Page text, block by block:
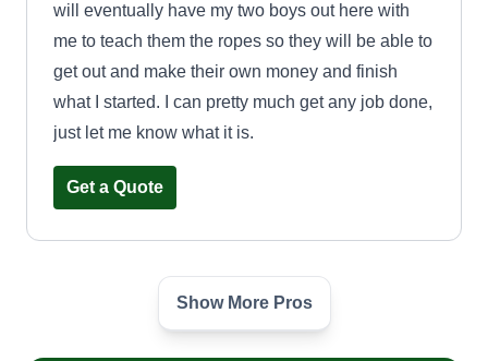
will eventually have my two boys out here with
me to teach them the ropes so they will be able to
get out and make their own money and finish
what I started. I can pretty much get any job done,
just let me know what it is.
Get a Quote
DATS Lawn Care & Snow
Removal
Show More Pros